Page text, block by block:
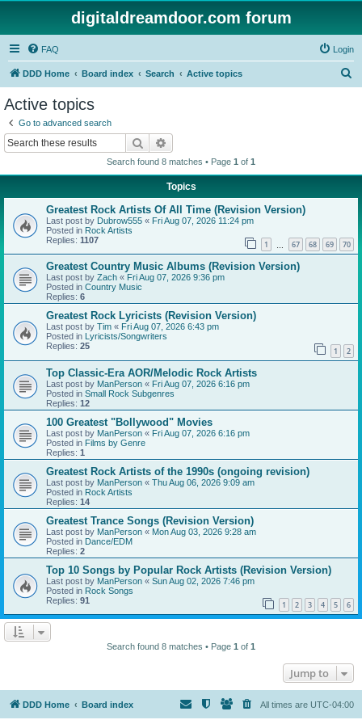
digitaldreamdoor.com forum
FAQ Login
DDD Home Board index Search Active topics
Active topics
Go to advanced search
Search
Search found 8 matches • Page 1 of 1
Topics
Greatest Rock Artists Of All Time (Revision Version)
Last post by Dubrow555 « Fri Aug 07, 2026 11:24 pm
Posted in Rock Artists
Replies: 1107 1 67 68 69 70
Greatest Country Music Albums (Revision Version)
Last post by Zach « Fri Aug 07, 2026 9:36 pm
Posted in Country Music
Replies: 6
Greatest Rock Lyricists (Revision Version)
Last post by Tim « Fri Aug 07, 2026 6:43 pm
Posted in Lyricists/Songwriters
Replies: 25 1 2
Top Classic-Era AOR/Melodic Rock Artists
Last post by ManPerson « Fri Aug 07, 2026 6:16 pm
Posted in Small Rock Subgenres
Replies: 12
100 Greatest "Bollywood" Movies
Last post by ManPerson « Fri Aug 07, 2026 6:16 pm
Posted in Films by Genre
Replies: 1
Greatest Rock Artists of the 1990s (ongoing revision)
Last post by ManPerson « Thu Aug 06, 2026 9:09 am
Posted in Rock Artists
Replies: 14
Greatest Trance Songs (Revision Version)
Last post by ManPerson « Mon Aug 03, 2026 9:28 am
Posted in Dance/EDM
Replies: 2
Top 10 Songs by Popular Rock Artists (Revision Version)
Last post by ManPerson « Sun Aug 02, 2026 7:46 pm
Posted in Rock Songs
Replies: 91 1 2 3 4 5 6
Search found 8 matches • Page 1 of 1
Jump to
DDD Home Board index All times are UTC-04:00